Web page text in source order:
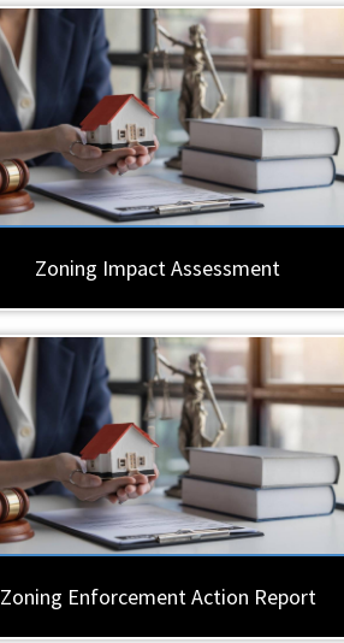
Zoning Impact Assessment
Zoning Enforcement Action Report